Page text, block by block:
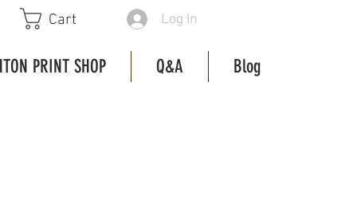
Cart Log In
PRINT SHOP Q&A Blog